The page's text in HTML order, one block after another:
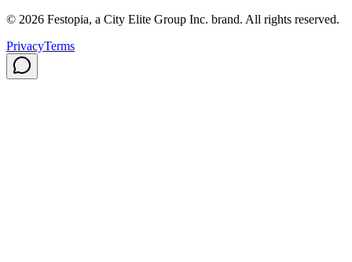
© 2026 Festopia, a City Elite Group Inc. brand. All rights reserved.
PrivacyTerms